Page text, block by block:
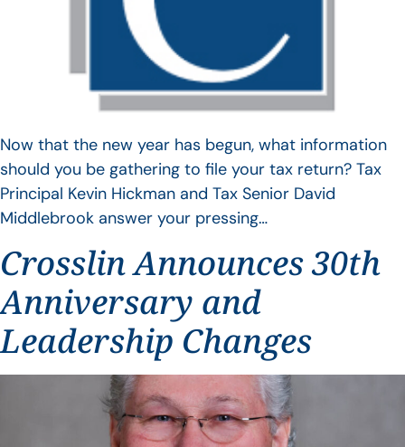
Now that the new year has begun, what information
should you be gathering to file your tax return? Tax
Principal Kevin Hickman and Tax Senior David
Middlebrook answer your pressing…
Crosslin Announces 30th
Anniversary and
Leadership Changes